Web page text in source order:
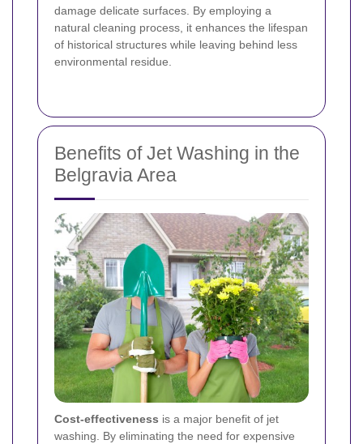
damage delicate surfaces. By employing a
natural cleaning process, it enhances the lifespan
of historical structures while leaving behind less
environmental residue.
Benefits of Jet Washing in the
Belgravia Area
Cost-effectiveness is a major benefit of jet
washing. By eliminating the need for expensive